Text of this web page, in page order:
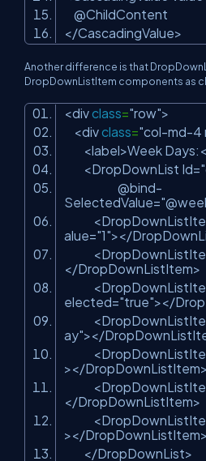
@ChildContent
</CascadingValue>
Another difference is that
DropDownListItem components as
<divclass="row">
<divclass="col-md-4
<label>Week
<DropDownList Id=
@bind-
SelectedValue=
alue="1"></
</DropDownListItem>
elected="true"></
ay"></
></DropDownListItem>
</DropDownListItem>
></DropDownListItem>
</DropDownList>